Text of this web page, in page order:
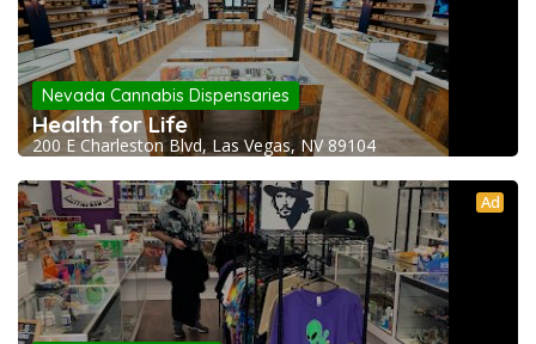
Nevada Cannabis Dispensaries
Health for Life
200 E Charleston Blvd, Las Vegas, NV 89104
Ad